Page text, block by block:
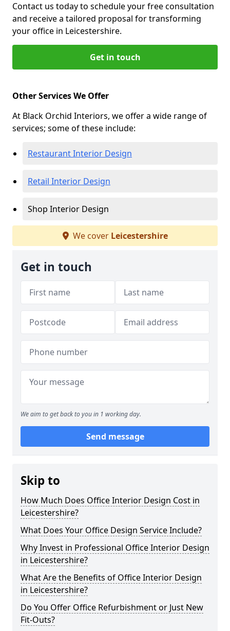
Contact us today to schedule your free consultation
and receive a tailored proposal for transforming
your office in Leicestershire.
Get in touch
Other Services We Offer
At Black Orchid Interiors, we offer a wide range of
services; some of these include:
Restaurant Interior Design
Retail Interior Design
Shop Interior Design
We cover Leicestershire
Get in touch
We aim to get back to you in 1 working day.
Send message
Skip to
How Much Does Office Interior Design Cost in
Leicestershire?
What Does Your Office Design Service Include?
Why Invest in Professional Office Interior Design
in Leicestershire?
What Are the Benefits of Office Interior Design
in Leicestershire?
Do You Offer Office Refurbishment or Just New
Fit-Outs?